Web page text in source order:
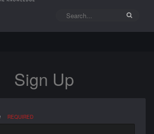
Sign Up
REQUIRED